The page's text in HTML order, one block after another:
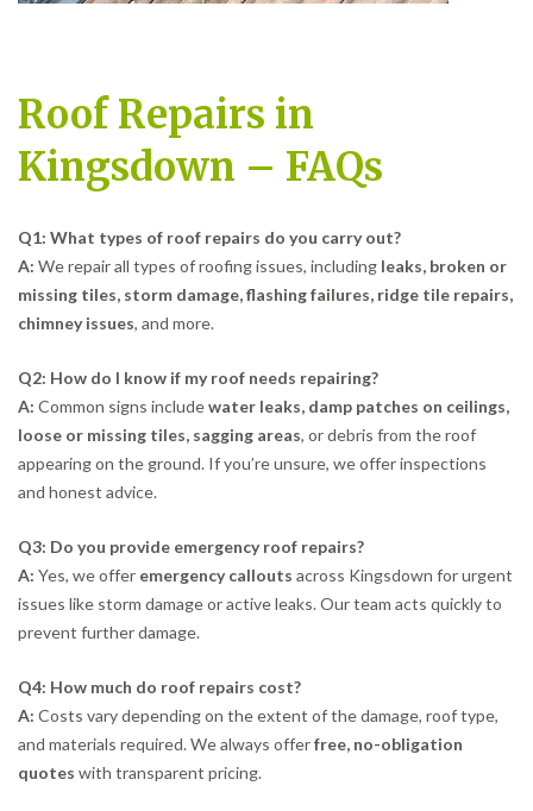
Roof Repairs in
Kingsdown – FAQs
Q1: What types of roof repairs do you carry out?
A: We repair all types of roofing issues, including leaks, broken or
missing tiles, storm damage, flashing failures, ridge tile repairs,
chimney issues, and more.
Q2: How do I know if my roof needs repairing?
A: Common signs includewater leaks, damp patches on ceilings,
loose or missing tiles, sagging areas, or debris from the roof
appearing on the ground. If you’re unsure, we offer inspections
and honest advice.
Q3: Do you provide emergency roof repairs?
A: Yes, we offer emergency callouts across Kingsdown for urgent
issues like storm damage or active leaks. Our team acts quickly to
prevent further damage.
Q4: How much do roof repairs cost?
A: Costs vary depending on the extent of the damage, roof type,
and materials required. We always offerfree, no-obligation
quotes with transparent pricing.